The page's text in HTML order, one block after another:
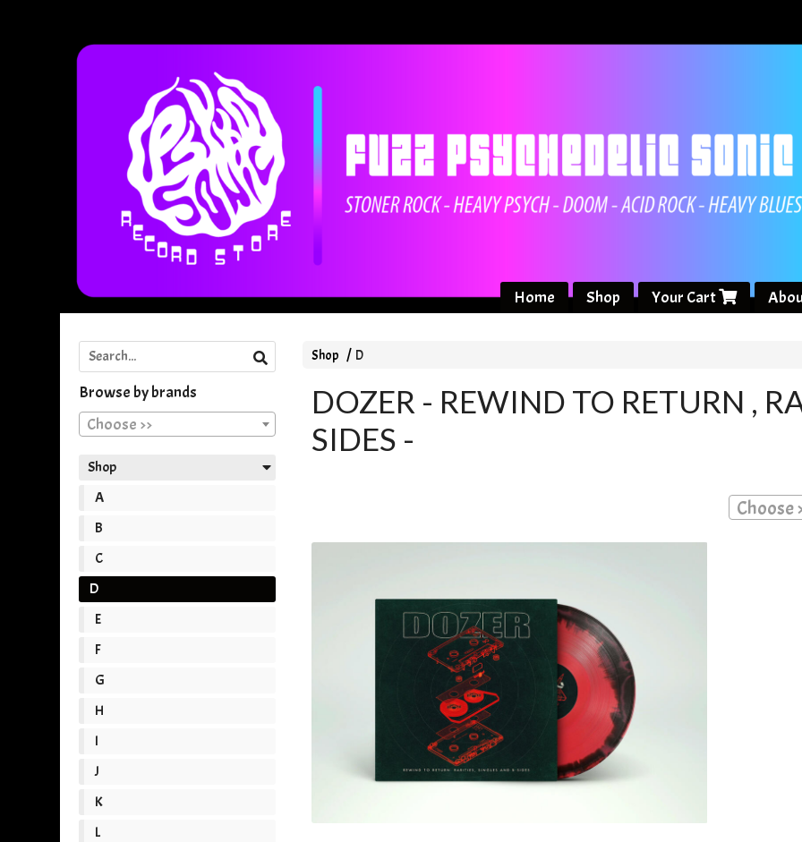
Home Shop Your Cart
Shop D
DOZER - REWIND TO RETURN ,
SIDES -
Choose
Browse by brands
Choose >>
Shop
A
B
C
D
E
F
G
H
I
J
K
L